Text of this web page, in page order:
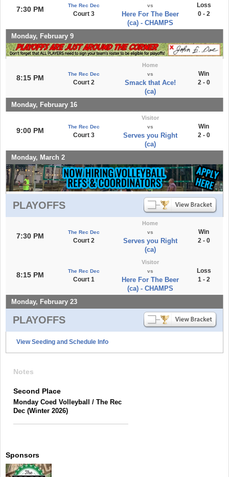
7:30 PM The Rec Dec
Court 3
vs
Here For The Beer
(ca) - CHAMPS
Loss
0 - 2
Monday, February 9
8:15 PM The Rec Dec
Court 2
Home
vs
Smack that Ace!
(ca)
Win
2 - 0
Monday, February 16
9:00 PM The Rec Dec
Court 3
Visitor
vs
Serves you Right
(ca)
Win
2 - 0
Monday, March 2
PLAYOFFS
7:30 PM The Rec Dec
Court 2
Home
vs
Serves you Right
(ca)
Win
2 - 0
8:15 PM The Rec Dec
Court 1
Visitor
vs
Here For The Beer
(ca) - CHAMPS
Loss
1 - 2
Monday, February 23
PLAYOFFS
View Seeding and Schedule Info
Notes
Second Place
Monday Coed Volleyball / The Rec
Dec (Winter 2026)
Sponsors